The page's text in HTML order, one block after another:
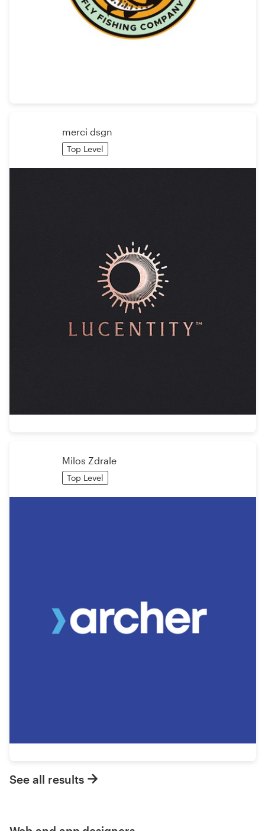
merci dsgn
Top Level
Milos Zdrale
Top Level
See all results
Help Center